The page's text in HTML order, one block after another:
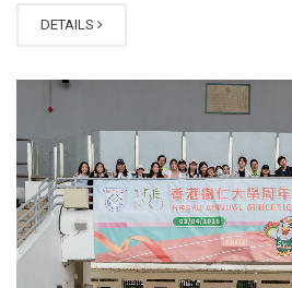
DETAILS